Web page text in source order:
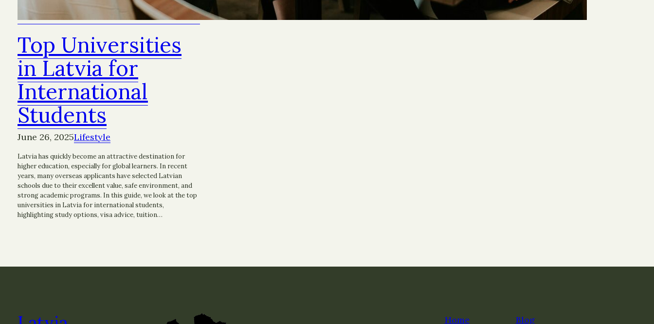
Top Universities
in Latvia for
International
Students
June 26, 2025Lifestyle
Latvia has quickly become an attractive destination for
higher education, especially for global learners. In recent
years, many overseas applicants have selected Latvian
schools due to their excellent value, safe environment, and
strong academic programs. In this guide, we look at the top
universities in Latvia for international students,
highlighting study options, visa advice, tuition…
Home Blog